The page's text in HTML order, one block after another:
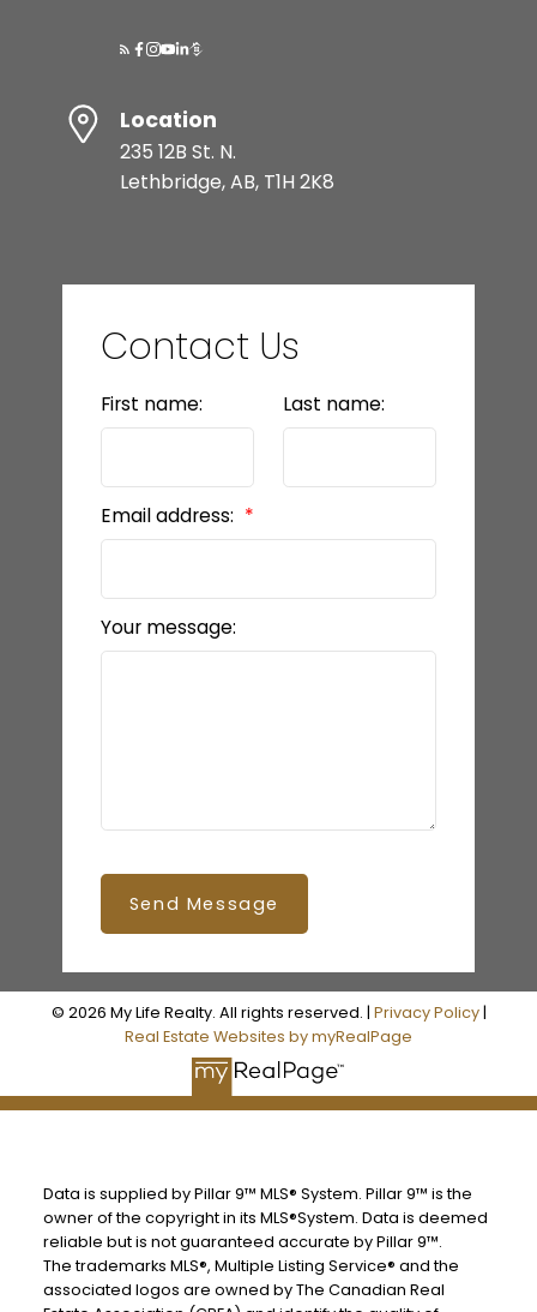
Location
235 12B St. N.
Lethbridge, AB, T1H 2K8
Contact Us
First name: Last name:
Email address:
Your message:
Send Message
© 2026 My Life Realty. All rights reserved. | Privacy Policy|
Real Estate Websites by myRealPage
Data is supplied by Pillar 9™ MLS® System. Pillar 9™ is the
owner of the copyright in its MLS®System. Data is deemed
reliable but is not guaranteed accurate by Pillar 9™.
The trademarks MLS®, Multiple Listing Service® and the
associated logos are owned by The Canadian Real